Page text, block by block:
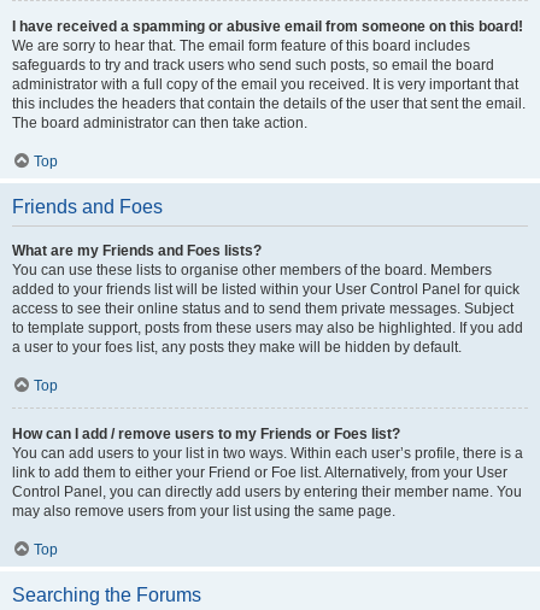
I have received a spamming or abusive email from someone on this board!
We are sorry to hear that. The email form feature of this board includes
safeguards to try and track users who send such posts, so email the board
administrator with a full copy of the email you received. It is very important that
this includes the headers that contain the details of the user that sent the email.
The board administrator can then take action.
Top
Friends and Foes
What are my Friends and Foes lists?
You can use these lists to organise other members of the board. Members
added to your friends list will be listed within your User Control Panel for quick
access to see their online status and to send them private messages. Subject
to template support, posts from these users may also be highlighted. If you add
a user to your foes list, any posts they make will be hidden by default.
Top
How can I add / remove users to my Friends or Foes list?
You can add users to your list in two ways. Within each user’s profile, there is a
link to add them to either your Friend or Foe list. Alternatively, from your User
Control Panel, you can directly add users by entering their member name. You
may also remove users from your list using the same page.
Top
Searching the Forums